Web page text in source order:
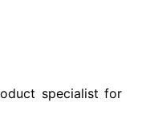
specialist for